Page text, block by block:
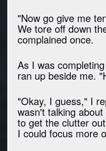
"Now go give me
We tore off down
complained once.
As I was
ran up beside me.
"Okay, I guess," I
wasn't talking
to get the clutter
I could focus more